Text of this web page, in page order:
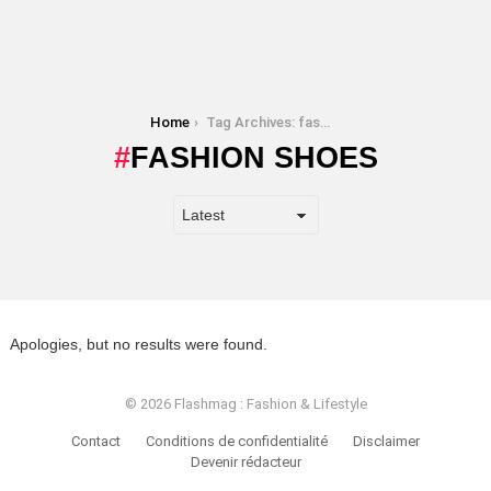
Home Tag Archives: fashion shoes
FASHION SHOES
Apologies, but no results were found.
© 2026 Flashmag : Fashion & Lifestyle
Contact Conditions de confidentialité
Disclaimer
Devenir rédacteur